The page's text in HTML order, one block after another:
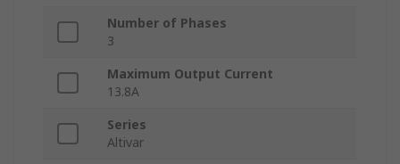
Number of Phases
3
Maximum Output Current
13.8A
Series
Altivar